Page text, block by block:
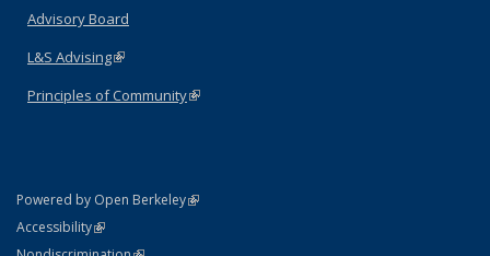
Advisory Board
L&S Advising(link is external)
Principles of Community(link is external)
Powered by Open Berkeley(link is external)
AccessibilityStatement
(link is external)